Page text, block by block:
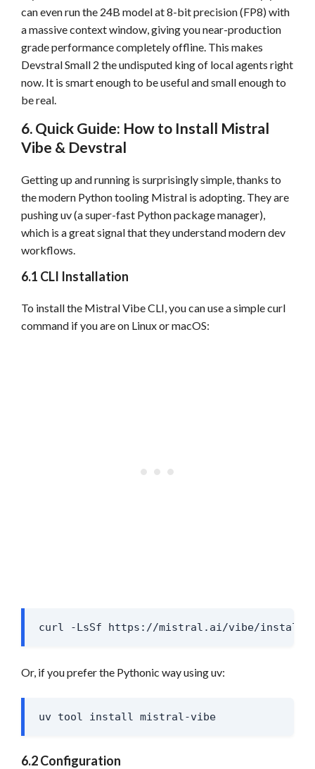
can even run the 24B model at 8-bit precision (FP8) with
a massive context window, giving you near-production
grade performance completely offline. This makes
Devstral Small 2 the undisputed king of local agents right
now. It is smart enough to be useful and small enough to
be real.
6. Quick Guide: How to Install Mistral
Vibe & Devstral
Getting up and running is surprisingly simple, thanks to
the modern Python tooling Mistral is adopting. They are
pushing uv (a super-fast Python package manager),
which is a great signal that they understand modern dev
workflows.
6.1 CLI Installation
To install the Mistral Vibe CLI, you can use a simple curl
command if you are on Linux or macOS:
curl -LsSf https://mistral.ai/vibe/
Or, if you prefer the Pythonic way using uv:
uv tool install mistral-vibe
6.2 Configuration